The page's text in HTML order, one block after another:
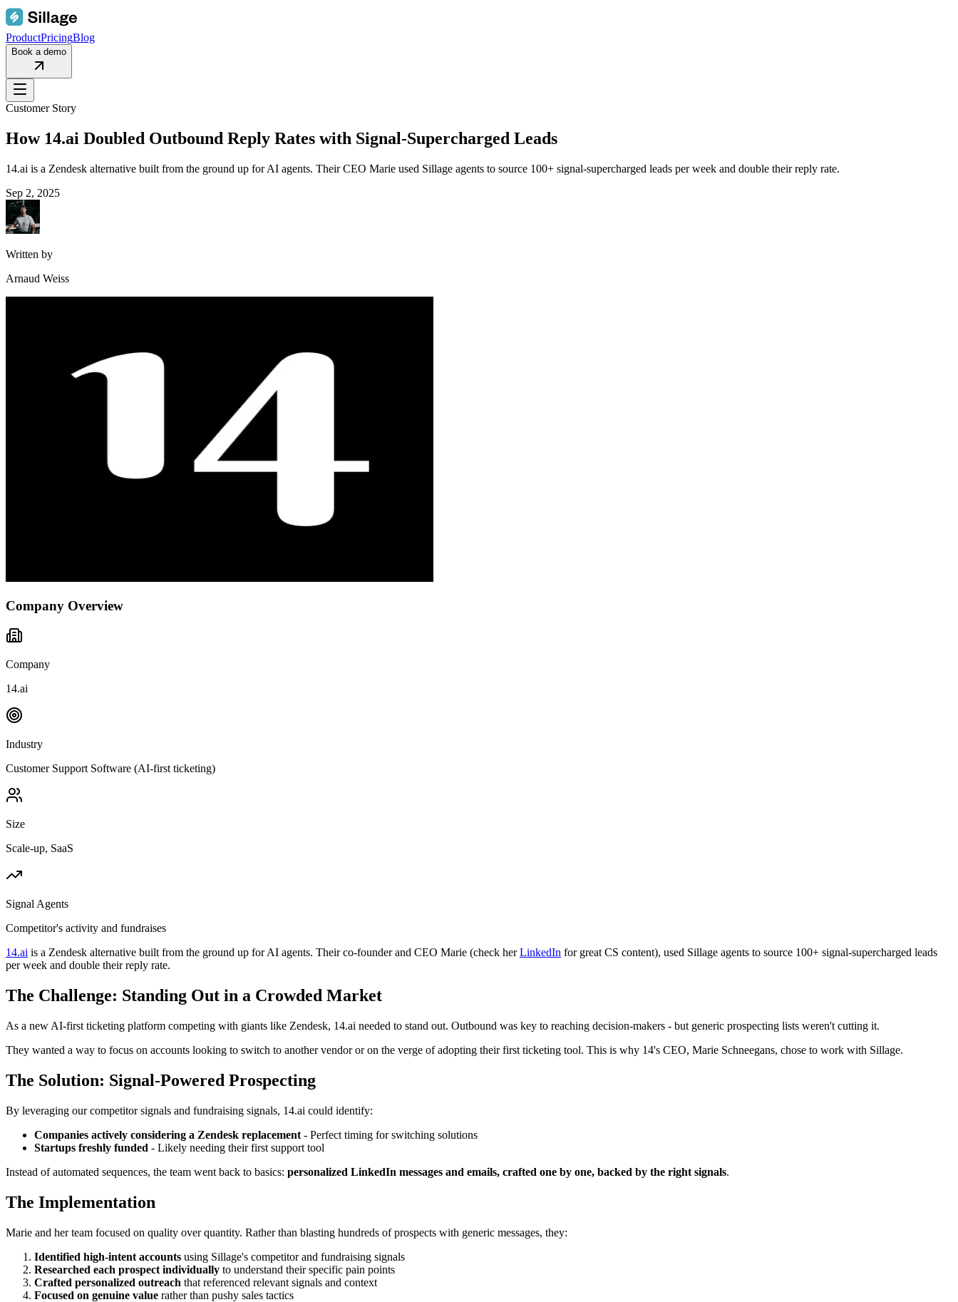
ProductPricingBlog
Book a demo
Customer Story
How 14.ai Doubled Outbound Reply Rates with Signal-Supercharged Leads
14.ai is a Zendesk alternative built from the ground up for AI agents. Their CEO Marie used Sillage agents to source 100+ signal-supercharged leads per week and double their reply rate.
Sep 2, 2025
Written by
Arnaud Weiss
Company Overview
Company
14.ai
Industry
Customer Support Software (AI-first ticketing)
Size
Scale-up, SaaS
Signal Agents
Competitor's activity and fundraises
14.ai is a Zendesk alternative built from the ground up for AI agents. Their co-founder and CEO Marie (check herLinkedIn for great CS content), used Sillage agents to source 100+ signal-supercharged leads
per week and double their reply rate.
The Challenge: Standing Out in a Crowded Market
As a new AI-first ticketing platform competing with giants like Zendesk, 14.ai needed to stand out. Outbound was key to reaching decision-makers - but generic prospecting lists weren't cutting it.
They wanted a way to focus on accounts looking to switch to another vendor or on the verge of adopting their first ticketing tool. This is why 14's CEO, Marie Schneegans, chose to work with Sillage.
The Solution: Signal-Powered Prospecting
By leveraging our competitor signals and fundraising signals, 14.ai could identify:
Companies actively considering a Zendesk replacement - Perfect timing for switching solutions
Startups freshly funded - Likely needing their first support tool
Instead of automated sequences, the team went back to basics: personalized LinkedIn messages and emails, crafted one by one, backed by the right signals.
The Implementation
Marie and her team focused on quality over quantity. Rather than blasting hundreds of prospects with generic messages, they:
Identified high-intent accounts using Sillage's competitor and fundraising signals
Researched each prospect individually to understand their specific pain points
Crafted personalized outreach that referenced relevant signals and context
Focused on genuine value rather than pushy sales tactics